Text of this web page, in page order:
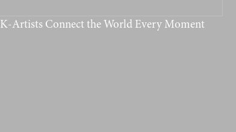
K-Artists Connect the World Every Moment